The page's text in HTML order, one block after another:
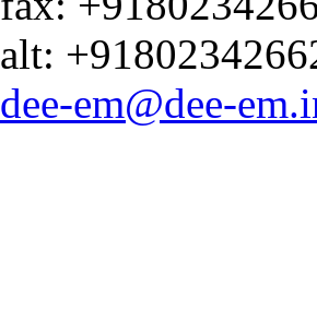
alt:
dee-em@dee-em